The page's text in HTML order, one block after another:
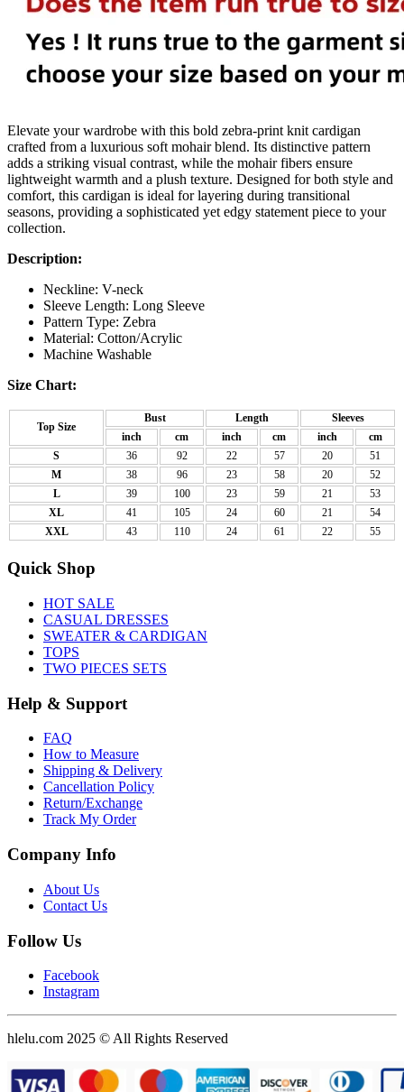
Elevate your wardrobe with this bold zebra-print knit cardigan
crafted from a luxurious soft mohair blend. Its distinctive pattern
adds a striking visual contrast, while the mohair fibers ensure
lightweight warmth and a plush texture. Designed for both style and
comfort, this cardigan is ideal for layering during transitional
seasons, providing a sophisticated yet edgy statement piece to your
collection.
Description:
Neckline: V-neck
Sleeve Length: Long Sleeve
Pattern Type: Zebra
Material: Cotton/Acrylic
Machine Washable
Size Chart:
Top Size
Bust Length
Sleeves
inch
cm inch cm inch
cm
S
36 92 22 57 20
51
M
38 96 23 58 20
52
L
39 100 23 59 21
53
XL
41 105 24 60 21
54
XXL
43 110 24 61 22 55
Quick Shop
HOT SALE
CASUAL DRESSES
SWEATER & CARDIGAN
TOPS
TWO PIECES SETS
Help & Support
FAQ
How to Measure
Shipping & Delivery
Cancellation Policy
Return/Exchange
Track My Order
Company Info
About Us
Contact Us
Follow Us
Facebook
Instagram
hlelu.com 2025 © All Rights Reserved